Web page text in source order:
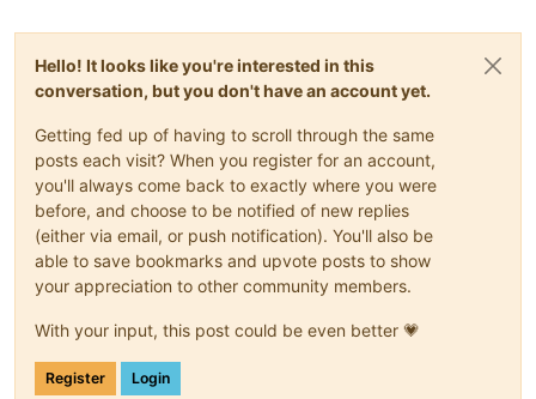
Hello! It looks like you're interested in this
conversation, but you don't have an account yet.
Getting fed up of having to scroll through the same
posts each visit? When you register for an account,
you'll always come back to exactly where you were
before, and choose to be notified of new replies
(either via email, or push notification). You'll also be
able to save bookmarks and upvote posts to show
your appreciation to other community members.
With your input, this post could be even better 💗
Register Login